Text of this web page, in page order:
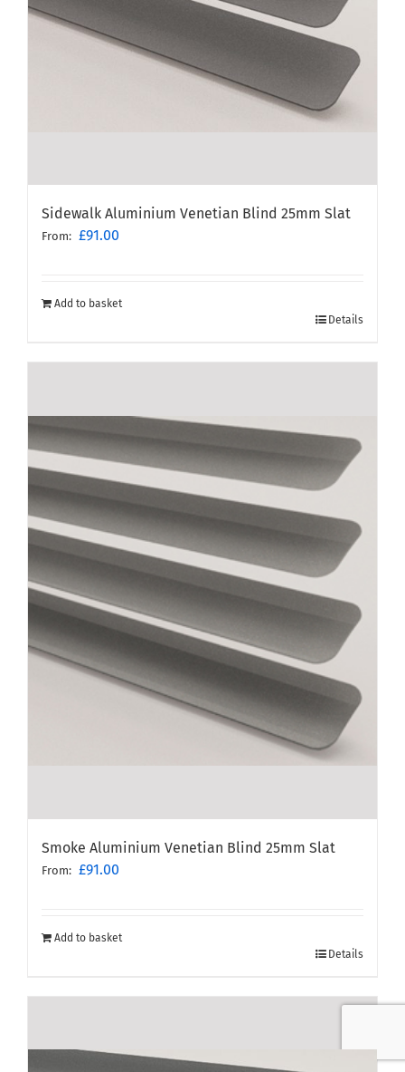
Sidewalk Aluminium Venetian Blind 25mm Slat
From: £91.00
Add to basket
Details
Smoke Aluminium Venetian Blind 25mm Slat
From: £91.00
Add to basket
Details